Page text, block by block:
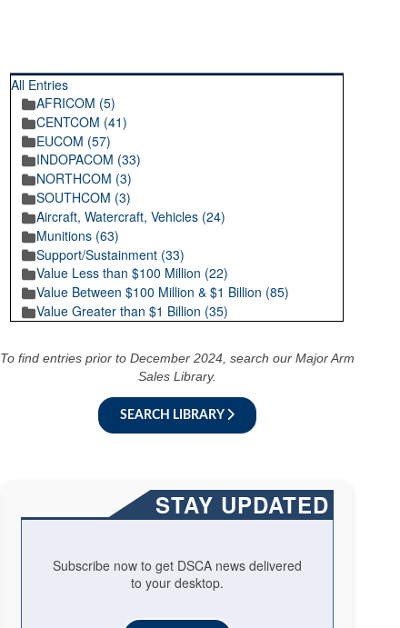
All Entries
AFRICOM (5)
CENTCOM (41)
EUCOM (57)
INDOPACOM (33)
NORTHCOM (3)
SOUTHCOM (3)
Aircraft, Watercraft, Vehicles (24)
Munitions (63)
Support/Sustainment (33)
Value Less than $100 Million (22)
Value Between $100 Million & $1 Billion (85)
Value Greater than $1 Billion (35)
To find entries prior to December 2024, search our Major Arm
Sales Library.
SEARCH LIBRARY
STAY UPDATED
Subscribe now to get DSCA news delivered
to your desktop.